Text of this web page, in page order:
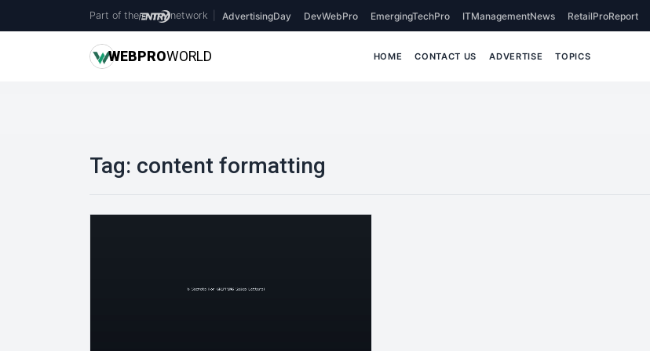
Part of the network AdvertisingDay DevWebPro EmergingTechPro ITManagementNews RetailProReport
WEBPROWORLD HOME CONTACT US ADVERTISE TOPICS
Tag: content formatting